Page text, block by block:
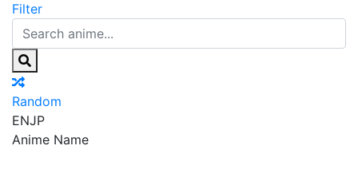
Filter
Random
ENJP
Anime Name